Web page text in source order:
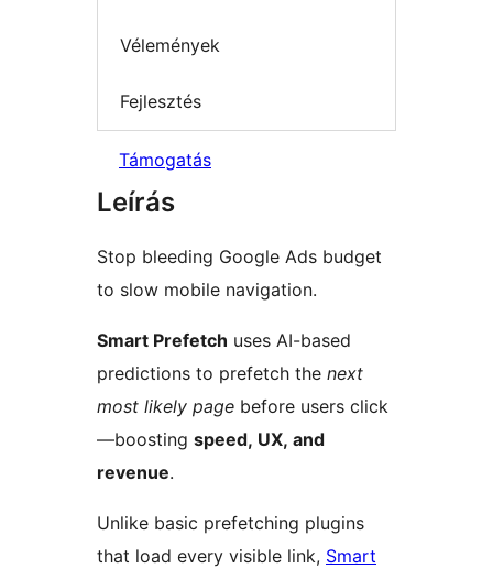
Vélemények
Fejlesztés
Támogatás
Leírás
Stop bleeding Google Ads budget
to slow mobile navigation.
Smart Prefetch uses AI-based
predictions to prefetch the next
most likely page before users click
—boosting speed, UX, and
revenue.
Unlike basic prefetching plugins
that load every visible link, Smart